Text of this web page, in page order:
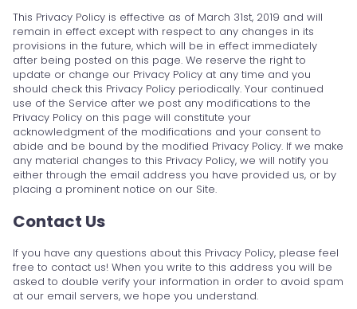
This Privacy Policy is effective as of March 31st, 2019 and will
remain in effect except with respect to any changes in its
provisions in the future, which will be in effect immediately
after being posted on this page. We reserve the right to
update or change our Privacy Policy at any time and you
should check this Privacy Policy periodically. Your continued
use of the Service after we post any modifications to the
Privacy Policy on this page will constitute your
acknowledgment of the modifications and your consent to
abide and be bound by the modified Privacy Policy. If we make
any material changes to this Privacy Policy, we will notify you
either through the email address you have provided us, or by
placing a prominent notice on our Site.
Contact Us
If you have any questions about this Privacy Policy, please feel
free to contact us! When you write to this address you will be
asked to double verify your information in order to avoid spam
at our email servers, we hope you understand.